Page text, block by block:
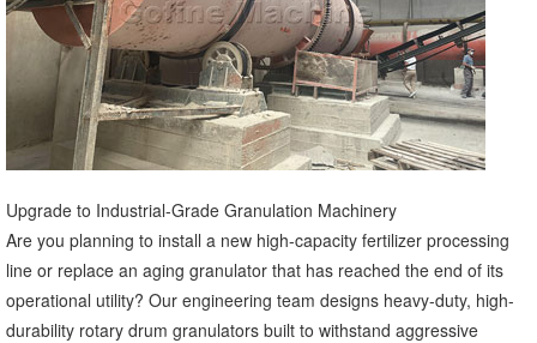
Upgrade to Industrial-Grade Granulation Machinery
Are you planning to install a new high-capacity fertilizer processing
line or replace an aging granulator that has reached the end of its
operational utility? Our engineering team designs heavy-duty, high-
durability rotary drum granulators built to withstand aggressive